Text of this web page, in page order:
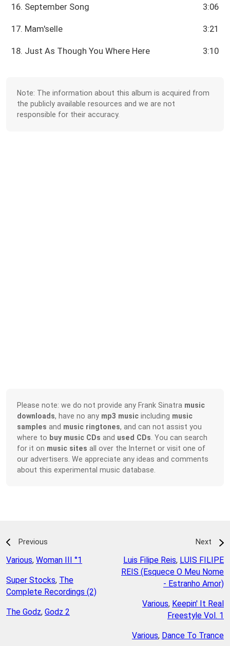
16. September Song 3:06
17. Mam'selle 3:21
18. Just As Though You Where Here 3:10
Note: The information about this album is acquired from
the publicly available resources and we are not
responsible for their accuracy.
Please note: we do not provide any Frank Sinatra music
downloads, have no any mp3 music including music
samples and music ringtones, and can not assist you
where to buy music CDs and used CDs . You can search
for it on music sites all over the Internet or visit one of
our advertisers. We appreciate any ideas and comments
about this experimental music database.
Previous
Various, Woman III °1
Super Stocks, The
Complete Recordings (2)
The Godz, Godz 2
Next
Luis Filipe Reis, LUIS FILIPE
REIS (Esquece O Meu Nome
- Estranho Amor)
Various, Keepin' It Real
Freestyle Vol. 1
Various, Dance To Trance